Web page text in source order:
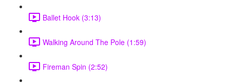
Ballet Hook (3:13)
Walking Around The Pole (1:59)
Fireman Spin (2:52)